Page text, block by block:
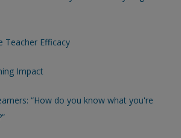
Teacher Efficacy
Impact
“How do you know what you're